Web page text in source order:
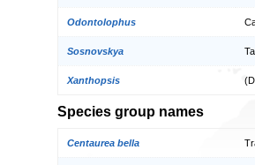
Odontolophus
Sosnovskya
Xanthopsis
Species group names
Centaurea bella